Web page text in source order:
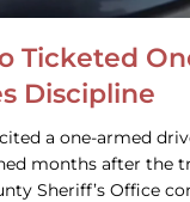
Ticketed
Discipline
a one-armed
months after the
Sheriff’s Office